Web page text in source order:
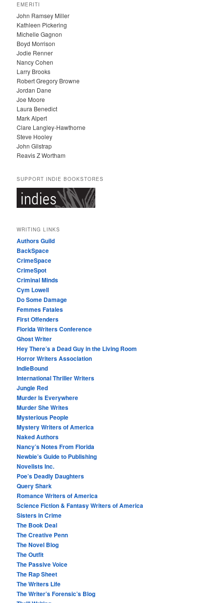
H
I
V
E
S
EMERITI
John Ramsey Miller
Kathleen Pickering
Michelle Gagnon
Boyd Morrison
Jodie Renner
Nancy Cohen
Larry Brooks
Robert Gregory Browne
Jordan Dane
Joe Moore
Laura Benedict
Mark Alpert
Clare Langley-Hawthorne
Steve Hooley
John Gilstrap
Reavis Z Wortham
SUPPORT INDIE BOOKSTORES
WRITING LINKS
Authors Guild
BackSpace
CrimeSpace
CrimeSpot
Criminal Minds
Cym Lowell
Do Some Damage
Femmes Fatales
First Offenders
Florida Writers Conference
Ghost Writer
Hey There’s a Dead Guy in the Living Room
Horror Writers Association
IndieBound
International Thriller Writers
Jungle Red
Murder Is Everywhere
Murder She Writes
Mysterious People
Mystery Writers of America
Naked Authors
Nancy’s Notes From Florida
Newbie’s Guide to Publishing
Novelists Inc.
Poe’s Deadly Daughters
Query Shark
Romance Writers of America
Science Fiction & Fantasy Writers of America
Sisters in Crime
The Book Deal
The Creative Penn
The Novel Blog
The Outfit
The Passive Voice
The Rap Sheet
The Writers Life
The Writer’s Forensic’s Blog